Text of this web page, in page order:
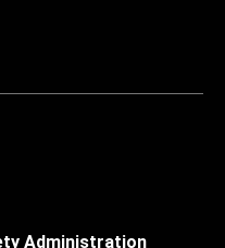
Administration